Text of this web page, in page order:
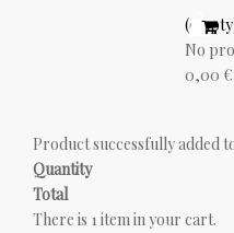
No
0,00 €
Product successfully added
Quantity
Total
There is 1 item in your cart.